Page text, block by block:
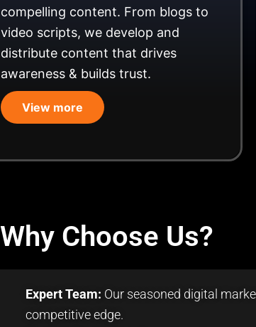
compelling content. From blogs to
video scripts, we develop and
distribute content that drives
awareness & builds trust.
View more
Why Choose Us?
Expert Team: Our seasoned digital
competitive edge.